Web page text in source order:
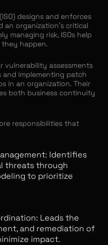
designs and enforces
organization’s critical
managing risk, ISOs help
happen.
vulnerability assessments
implementing patch
in an organization. Their
both business continuity
responsibilities that
Identifies
threats through
to prioritize
Leads the
and remediation of
impact.